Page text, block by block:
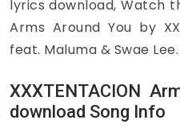
lyrics download, Watch
Arms Around You by
feat. Maluma & Swae Lee.
XXXTENTACION
download Song Info